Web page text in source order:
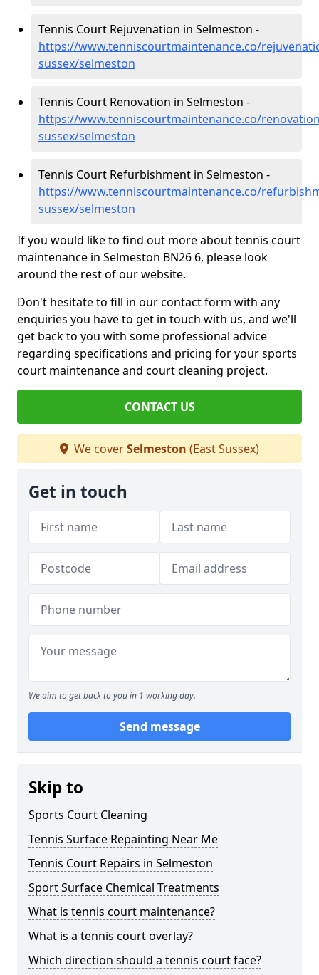
Tennis Court Rejuvenation in Selmeston -
https://www.tenniscourtmaintenance.co/
sussex/selmeston
Tennis Court Renovation in Selmeston -
https://www.tenniscourtmaintenance.co/
sussex/selmeston
Tennis Court Refurbishment in Selmeston -
https://www.tenniscourtmaintenance.co/
sussex/selmeston
If you would like to find out more about tennis court
maintenance in Selmeston BN26 6, please look
around the rest of our website.
Don't hesitate to fill in our contact form with any
enquiries you have to get in touch with us, and we'll
get back to you with some professional advice
regarding specifications and pricing for your sports
court maintenance and court cleaning project.
CONTACT US
We coverSelmeston (East Sussex)
Get in touch
We aim to get back to you in 1 working day.
Send message
Skip to
Sports Court Cleaning
Tennis Surface Repainting Near Me
Tennis Court Repairs in Selmeston
Sport Surface Chemical Treatments
What is tennis court maintenance?
What is a tennis court overlay?
Which direction should a tennis court face?